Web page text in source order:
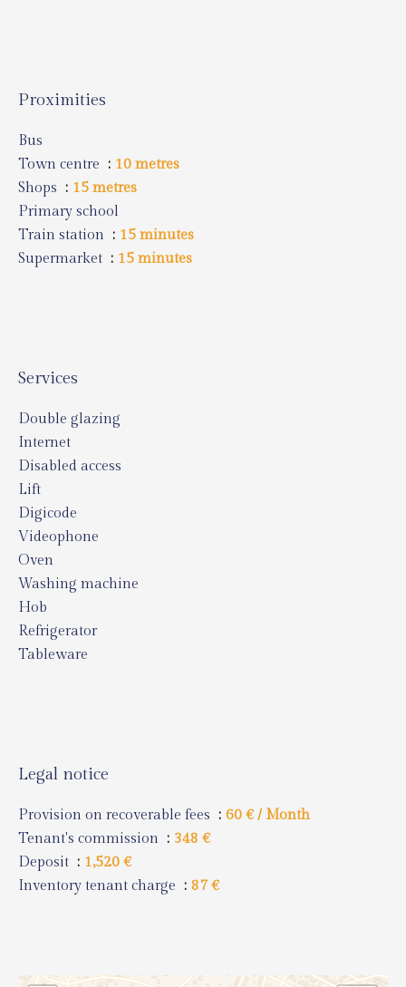
Proximities
Bus
Town centre
10 metres
Shops
15 metres
Primary school
Train station
15 minutes
Supermarket
15 minutes
Services
Double glazing
Internet
Disabled access
Lift
Digicode
Videophone
Oven
Washing machine
Hob
Refrigerator
Tableware
Legal notice
Provision on recoverable fees
60 € / Month
Tenant's commission
348 €
Deposit
1,520 €
Inventory tenant charge
87 €